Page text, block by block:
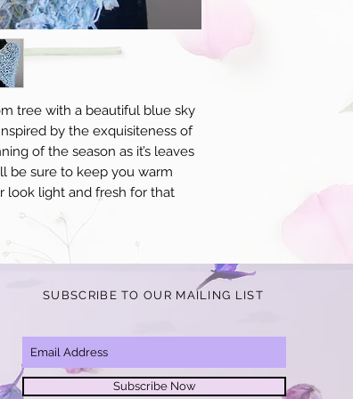
tree with a beautiful blue sky
by the exquisiteness of
of the season as it’s leaves
be sure to keep you warm
look light and fresh for that
receipt of your items
to standard, we will
SUBSCRIBE TO OUR MAILING LIST
Subscribe Now